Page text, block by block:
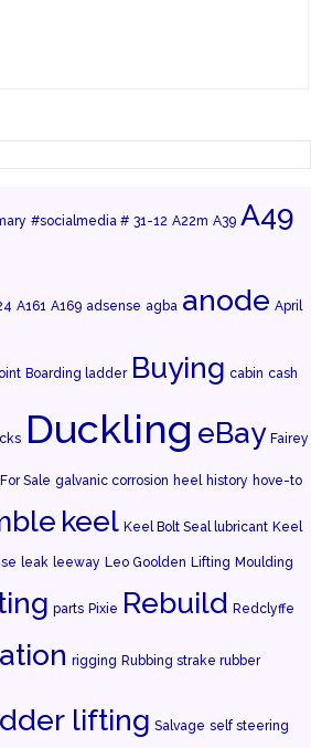
#socialmedia # 31-12 A22m A39 A49
A161 A169 adsense agba anode April
Boarding ladder Buying cabin cash
Duckling eBay Fairey
For Sale galvanic corrosion heel history hove-to
keel Keel Bolt Seal lubricant Keel
leak leeway Leo Goolden Lifting Moulding
parts Pixie Rebuild Redclyffe
rigging Rubbing strake rubber
lifting Salvage self steering